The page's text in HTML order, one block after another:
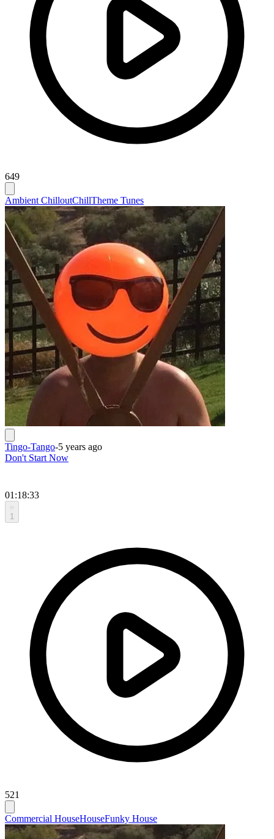
649
Ambient ChilloutChillTheme Tunes
Tingo-Tango-5 years ago
Don't Start Now
01:18:33
1
521
Commercial HouseHouseFunky House